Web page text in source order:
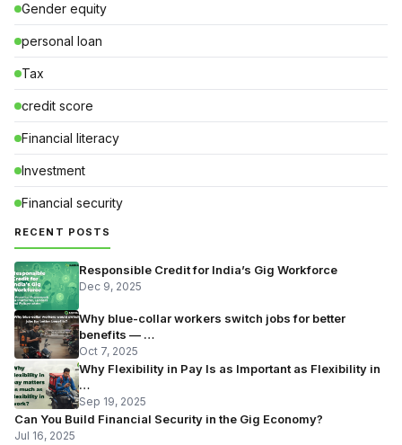
Gender equity
personal loan
Tax
credit score
Financial literacy
Investment
Financial security
RECENT POSTS
Responsible Credit for India’s Gig Workforce
Dec 9, 2025
Why blue-collar workers switch jobs for better
benefits — …
Oct 7, 2025
Why Flexibility in Pay Is as Important as Flexibility in
…
Sep 19, 2025
Can You Build Financial Security in the Gig Economy?
Jul 16, 2025